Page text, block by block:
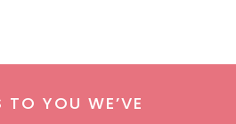
TO YOU WE’VE